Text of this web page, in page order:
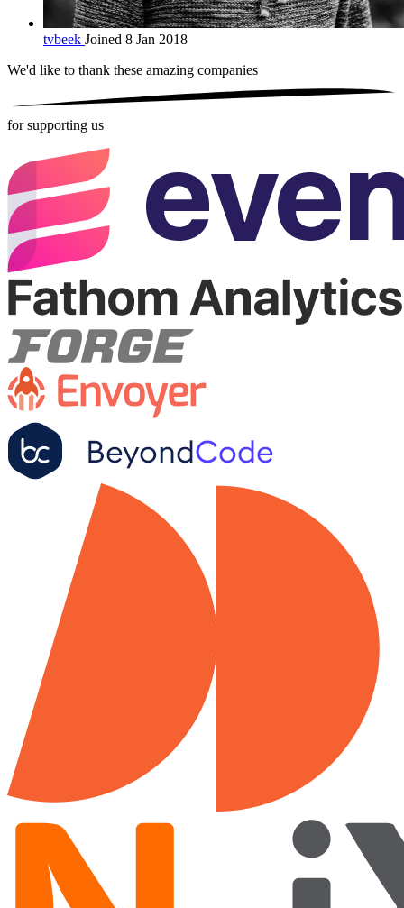
tvbeek Joined 8 Jan 2018
We'd like to thank these amazing companies
for supporting us